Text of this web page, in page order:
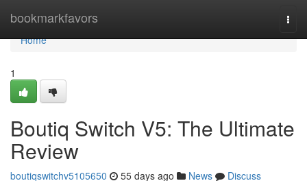
bookmarkfavors
Home
Home
1
Boutiq Switch V5: The Ultimate
Review
boutiqswitchv5105650 55 days ago News
Discuss